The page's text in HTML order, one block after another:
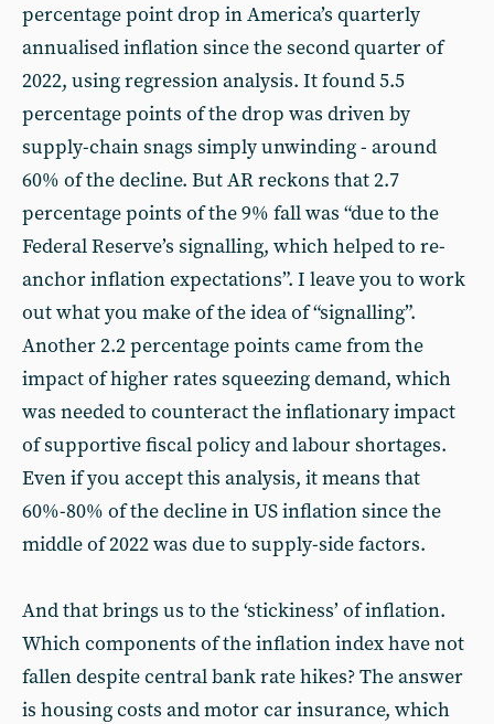
percentage point drop in America’s quarterly
annualised inflation since the second quarter of
2022, using regression analysis. It found 5.5
percentage points of the drop was driven by
supply-chain snags simply unwinding - around
60% of the decline. But AR reckons that 2.7
percentage points of the 9% fall was “due to the
Federal Reserve’s signalling, which helped to re-
anchor inflation expectations”. I leave you to work
out what you make of the idea of “signalling”.
Another 2.2 percentage points came from the
impact of higher rates squeezing demand, which
was needed to counteract the inflationary impact
of supportive fiscal policy and labour shortages.
Even if you accept this analysis, it means that
60%-80% of the decline in US inflation since the
middle of 2022 was due to supply-side factors.
And that brings us to the ‘stickiness’ of inflation.
Which components of the inflation index have not
fallen despite central bank rate hikes? The answer
is housing costs and motor car insurance, which